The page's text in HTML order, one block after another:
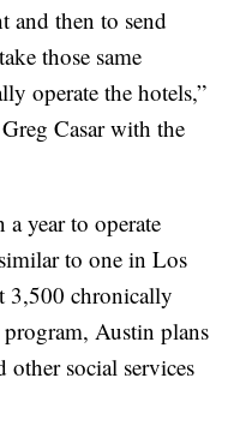
and then to send
those same
operate the hotels,”
Casar with the
year to operate
to one in Los
3,500 chronically
Austin plans
other social services